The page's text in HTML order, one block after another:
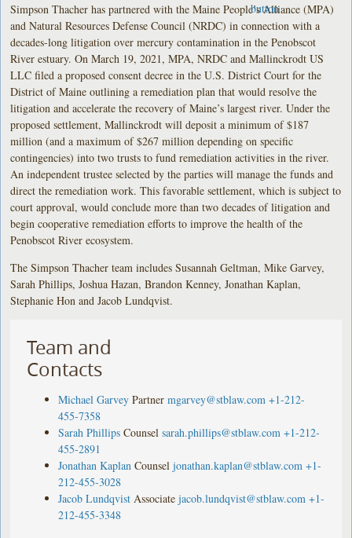
Simpson Thacher has partnered with the Maine People’s Alliance (MPA)
and Natural Resources Defense Council (NRDC) in connection with a
decades-long litigation over mercury contamination in the Penobscot
River estuary. On March 19, 2021, MPA, NRDC and Mallinckrodt US
LLC filed a proposed consent decree in the U.S. District Court for the
District of Maine outlining a remediation plan that would resolve the
litigation and accelerate the recovery of Maine’s largest river. Under the
proposed settlement, Mallinckrodt will deposit a minimum of $187
million (and a maximum of $267 million depending on specific
contingencies) into two trusts to fund remediation activities in the river.
An independent trustee selected by the parties will manage the funds and
direct the remediation work. This favorable settlement, which is subject to
court approval, would conclude more than two decades of litigation and
begin cooperative remediation efforts to improve the health of the
Penobscot River ecosystem.
The Simpson Thacher team includes Susannah Geltman, Mike Garvey,
Sarah Phillips, Joshua Hazan, Brandon Kenney, Jonathan Kaplan,
Stephanie Hon and Jacob Lundqvist.
Team and
Contacts
Michael Garvey Partner mgarvey@stblaw.com +1-212-
455-7358
Sarah Phillips Counsel sarah.phillips@stblaw.com +1-212-
455-2891
Jonathan Kaplan Counsel jonathan.kaplan@stblaw.com +1-
212-455-3028
Jacob Lundqvist Associate jacob.lundqvist@stblaw.com +1-
212-455-3348